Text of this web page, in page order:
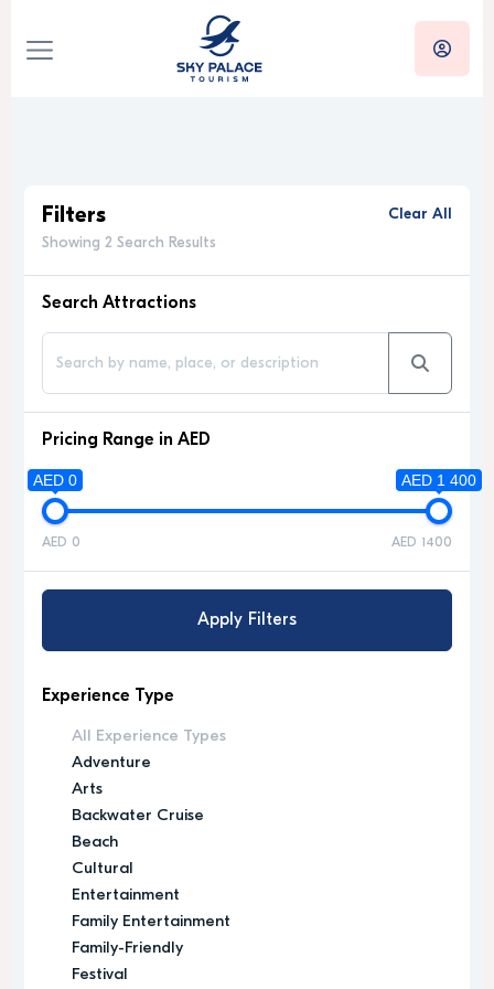
Filters
Showing 2 Search Results
Clear All
Search Attractions
Pricing Range in AED
AED 0 AED 1 400
AED 0 AED 1400
Apply Filters
Experience Type
All Experience Types
Adventure
Arts
Backwater Cruise
Beach
Cultural
Entertainment
Family Entertainment
Family-Friendly
Festival